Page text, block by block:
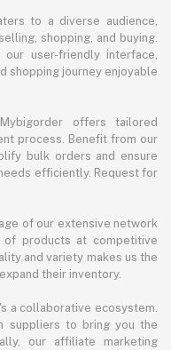
to a diverse audience,
shopping, and buying.
user-friendly interface,
shopping journey enjoyable
offers tailored
process. Benefit from our
bulk orders and ensure
efficiently. Request for
of our extensive network
of products at competitive
and variety makes us the
their inventory.
a collaborative ecosystem.
suppliers to bring you the
our affiliate marketing